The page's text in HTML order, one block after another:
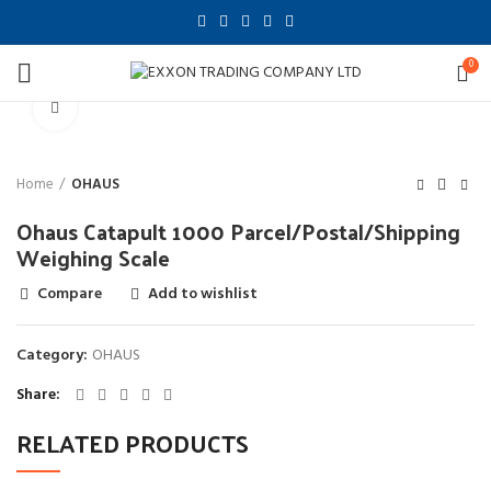
0
Home OHAUS
Ohaus Catapult 1000 Parcel/Postal/Shipping
Weighing Scale
Compare Add to wishlist
Category: OHAUS
Share
RELATED PRODUCTS